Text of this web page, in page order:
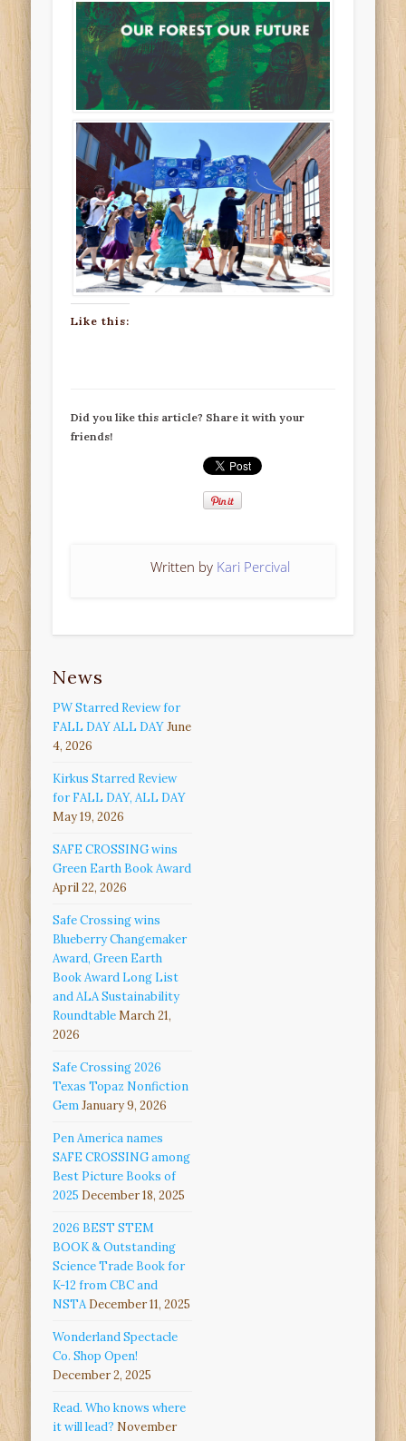
Like this:
Did you like this article? Share it with your
friends!
Written by Kari Percival
News
PW Starred Review for
FALL DAY ALL DAYJune
4, 2026
Kirkus Starred Review
for FALL DAY, ALL DAY
May 19, 2026
SAFE CROSSING wins
Green Earth Book Award
April 22, 2026
Safe Crossing wins
Blueberry Changemaker
Award, Green Earth
Book Award Long List
and ALA Sustainability
RoundtableMarch 21,
2026
Safe Crossing 2026
Texas Topaz Nonfiction
GemJanuary 9, 2026
Pen America names
SAFE CROSSING among
Best Picture Books of
2025 December 18, 2025
2026 BEST STEM
BOOK & Outstanding
Science Trade Book for
K-12 from CBC and
NSTA December 11, 2025
Wonderland Spectacle
Co. Shop Open!
December 2, 2025
Read. Who knows where
it will lead? November